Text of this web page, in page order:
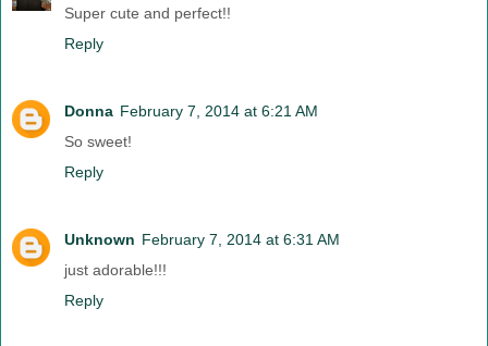
Super cute and perfect!!
Reply
Donna February 7, 2014 at 6:21 AM
So sweet!
Reply
Unknown February 7, 2014 at 6:31 AM
just adorable!!!
Reply